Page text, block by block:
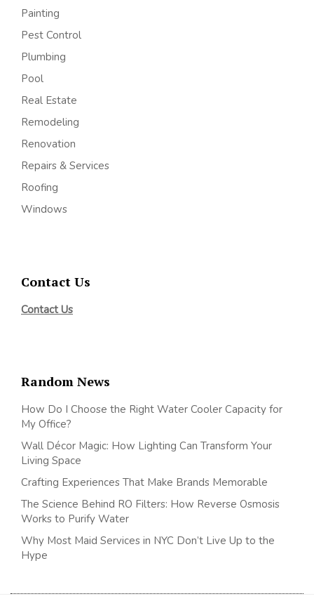
Painting
Pest Control
Plumbing
Pool
Real Estate
Remodeling
Renovation
Repairs & Services
Roofing
Windows
Contact Us
Contact Us
Random News
How Do I Choose the Right Water Cooler Capacity for
My Office?
Wall Décor Magic: How Lighting Can Transform Your
Living Space
Crafting Experiences That Make Brands Memorable
The Science Behind RO Filters: How Reverse Osmosis
Works to Purify Water
Why Most Maid Services in NYC Don’t Live Up to the
Hype